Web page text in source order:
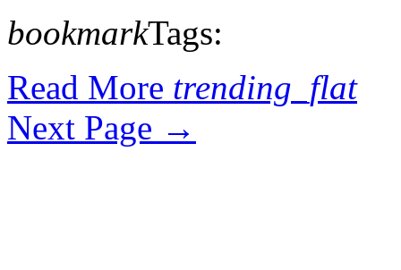
bookmarkTags:
Read More trending_flat
Next Page →